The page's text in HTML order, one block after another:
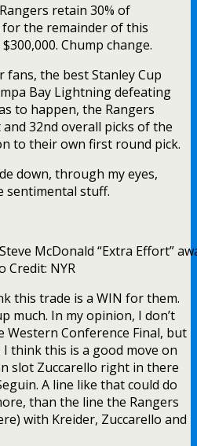
retain 30% of
for the remainder of this
Chump change.
fans, the best Stanley Cup
Bay Lightning defeating
to happen, the Rangers
32nd overall picks of the
to their own first round pick.
down, through my eyes,
sentimental stuff.
McDonald “Extra Effort”
Credit: NYR
this trade is a WIN for them.
much. In my opinion, I don’t
Western Conference Final, but
think this is a good move on
slot Zuccarello right in there
A line like that could do
than the line the Rangers
with Kreider, Zuccarello and